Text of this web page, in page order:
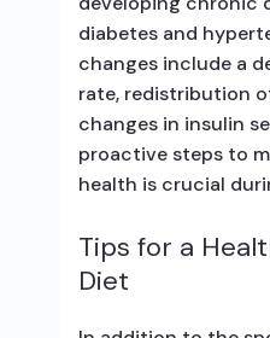
diabetes and
changes include a
rate, redistribution
changes in insulin
proactive steps to
health is crucial
Tips for a
Diet